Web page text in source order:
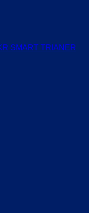
SMART TRIANER